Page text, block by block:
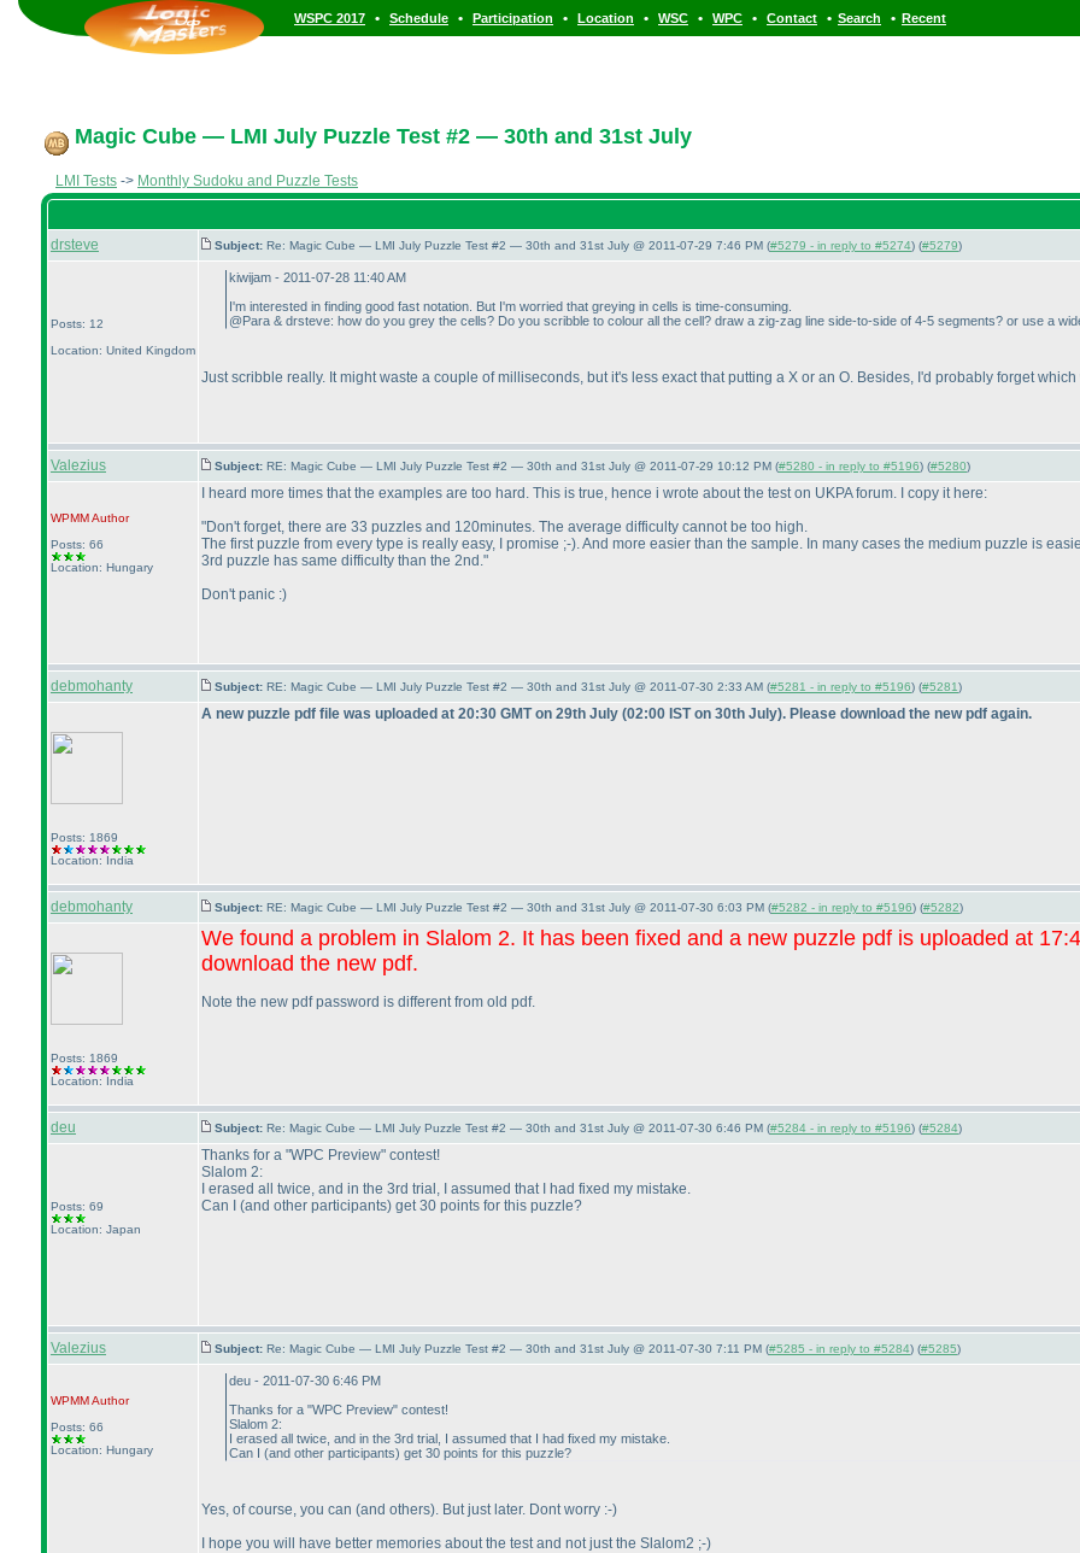
WSPC 2017 • Schedule • Participation • Location • WSC • WPC • Contact • Search • Recent
Magic Cube — LMI July Puzzle Test #2 — 30th and 31st July
LMI Tests -> Monthly Sudoku and Puzzle Tests
drsteve Subject: Re: Magic Cube — LMI July Puzzle Test #2 — 30th and 31st July @ 2011-07-29 7:46 PM (#5279 - in reply to #5274) (#5279)
Posts: 12
Location: United Kingdom
kiwijam - 2011-07-28 11:40 AM
I'm interested in finding good fast notation. But I'm worried that greying in cells is time-consuming.
@Para & drsteve: how do you grey the cells? Do you scribble to colour all the cell? draw a zig-zag line side-to-side of 4-5 segments? or use a
Just scribble really. It might waste a couple of milliseconds, but it's less exact that putting a X or an O. Besides, I'd probably forget
Valezius Subject: RE: Magic Cube — LMI July Puzzle Test #2 — 30th and 31st July @ 2011-07-29 10:12 PM (#5280 - in reply to #5196) (#5280)
WPMMAuthor
Posts: 66
Location: Hungary
I heard more times that the examples are too hard. This is true, hence i wrote about the test on UKPA forum. I copy it here:
"Don't forget, there are 33 puzzles and 120minutes. The average difficulty cannot be too high.
The first puzzle from every type is really easy, I promise ;-). And more easier than the sample. In many cases the medium puzzle is
3rd puzzle has same difficulty than the 2nd."
Don't panic :)
debmohanty Subject: RE: Magic Cube — LMI July Puzzle Test #2 — 30th and 31st July @ 2011-07-30 2:33 AM (#5281 - in reply to #5196) (#5281)
Posts: 1869
Location: India
A new puzzle pdf file was uploaded at 20:30 GMT on 29th July (02:00 IST on 30th July). Please download the new pdf again.
debmohanty Subject: RE: Magic Cube — LMI July Puzzle Test #2 — 30th and 31st July @ 2011-07-30 6:03 PM (#5282 - in reply to #5196) (#5282)
Posts: 1869
Location: India
We found a problem in Slalom 2. It has been fixed and a new puzzle pdf is uploaded at
download the new pdf.
Note the new pdf password is different from old pdf.
deu Subject: Re: Magic Cube — LMI July Puzzle Test #2 — 30th and 31st July @ 2011-07-30 6:46 PM (#5284 - in reply to #5196) (#5284)
Posts: 69
Location: Japan
Thanks for a "WPC Preview" contest!
Slalom 2:
I erased all twice, and in the 3rd trial, I assumed that I had fixed my mistake.
Can I (and other participants) get 30 points for this puzzle?
Valezius Subject: Re: Magic Cube — LMI July Puzzle Test #2 — 30th and 31st July @ 2011-07-30 7:11 PM (#5285 - in reply to #5284) (#5285)
WPMMAuthor
Posts: 66
Location: Hungary
deu - 2011-07-30 6:46 PM
Thanks for a "WPC Preview" contest!
Slalom 2:
I erased all twice, and in the 3rd trial, I assumed that I had fixed my mistake.
Can I (and other participants) get 30 points for this puzzle?
Yes, of course, you can (and others). But just later. Dont worry :-)
I hope you will have better memories about the test and not just the Slalom2 ;-)